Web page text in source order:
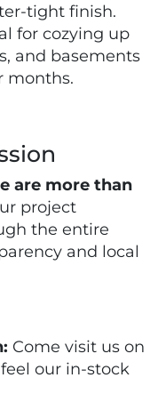
tight finish.
for cozying up
and basements
months.
are more than
project
the entire
and local
Come visit us on
our in-stock